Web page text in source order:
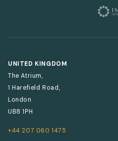
UNITED KINGDOM
The Atrium,
1 Harefield Road,
London
UB8 1PH
+44 207 060 1475